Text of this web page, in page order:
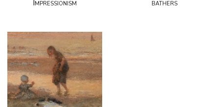
Impressionism bathers